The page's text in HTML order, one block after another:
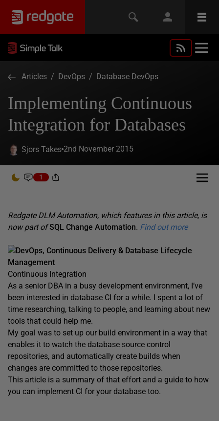
Articles / DevOps / Database DevOps
Implementing Continuous
Integration for Databases
Sjors Takes 2nd November 2015
1
Redgate DLM Automation, which features in this article, is
now part ofSQL Change Automation. Find out more
DevOps, Continuous Delivery & Database Lifecycle
Management
Continuous Integration
As a senior DBA in a busy development environment, I’ve
been interested in database CI for a while. I spent a lot of
time researching, talking to people, and learning about new
tools that could help me.
My goal was to set up our build environment in a way that
enables it to watch the database source control
repositories, and automatically create builds when
changes are committed to those repositories.
This article is a summary of that effort and a guide to how
you can implement CI for your database too.